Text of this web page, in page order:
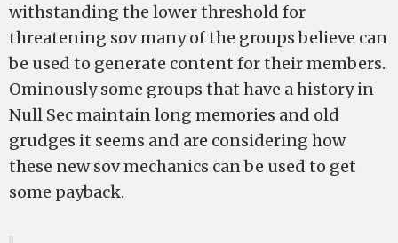
withstanding the lower threshold for
threatening sov many of the groups believe can
be used to generate content for their members.
Ominously some groups that have a history in
Null Sec maintain long memories and old
grudges it seems and are considering how
these new sov mechanics can be used to get
some payback.